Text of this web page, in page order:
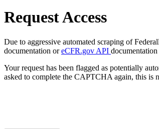
Request Access
Due to aggressive automated scraping of
documentation oreCFR.gov API
Your request has been flagged as potentially
asked to complete the CAPTCHA again, this is